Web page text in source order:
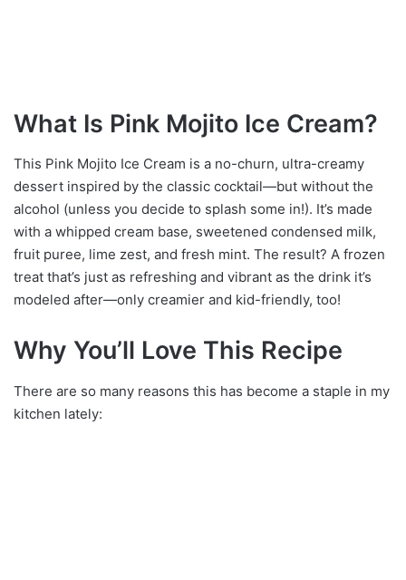
What Is Pink Mojito Ice Cream?
This Pink Mojito Ice Cream is a no-churn, ultra-creamy
dessert inspired by the classic cocktail—but without the
alcohol (unless you decide to splash some in!). It’s made
with a whipped cream base, sweetened condensed milk,
fruit puree, lime zest, and fresh mint. The result? A frozen
treat that’s just as refreshing and vibrant as the drink it’s
modeled after—only creamier and kid-friendly, too!
Why You’ll Love This Recipe
There are so many reasons this has become a staple in my
kitchen lately: